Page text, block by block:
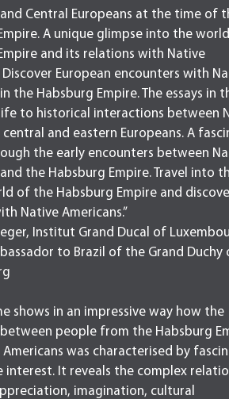
Central Europeans at the time of
A unique glimpse into the
and its relations with Native
Discover European encounters with
the Habsburg Empire. The essays in
to historical interactions between
central and eastern Europeans. A
the early encounters between
the Habsburg Empire. Travel into
of the Habsburg Empire and
Native Americans.”
Institut Grand Ducal of
to Brazil of the Grand Duchy
shows in an impressive way how the
people from the Habsburg
Americans was characterised by
interest. It reveals the complex
imagination, cultural